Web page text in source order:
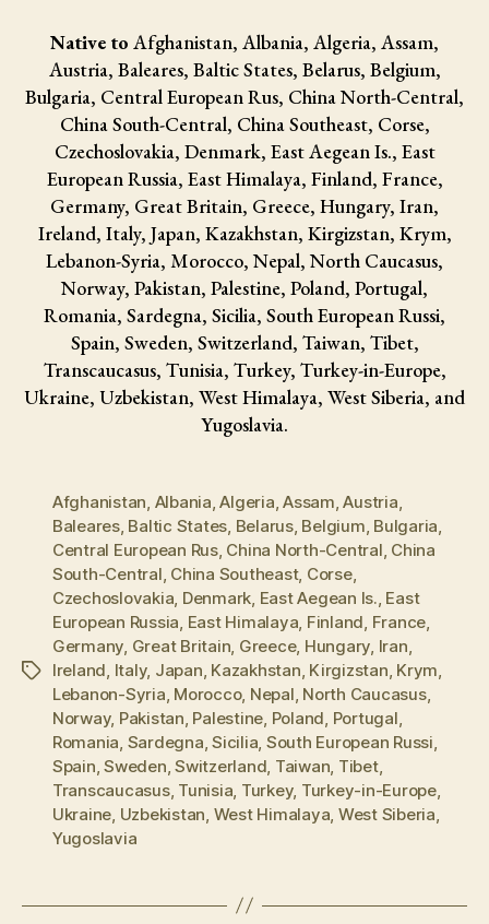
Native to Afghanistan, Albania, Algeria, Assam,
Austria, Baleares, Baltic States, Belarus, Belgium,
Bulgaria, Central European Rus, China North-Central,
China South-Central, China Southeast, Corse,
Czechoslovakia, Denmark, East Aegean Is., East
European Russia, East Himalaya, Finland, France,
Germany, Great Britain, Greece, Hungary, Iran,
Ireland, Italy, Japan, Kazakhstan, Kirgizstan, Krym,
Lebanon-Syria, Morocco, Nepal, North Caucasus,
Norway, Pakistan, Palestine, Poland, Portugal,
Romania, Sardegna, Sicilia, South European Russi,
Spain, Sweden, Switzerland, Taiwan, Tibet,
Transcaucasus, Tunisia, Turkey, Turkey-in-Europe,
Ukraine, Uzbekistan, West Himalaya, West Siberia, and
Yugoslavia.
Tags
Afghanistan, Albania,Algeria,Assam,Austria,
Baleares, Baltic States, Belarus, Belgium, Bulgaria,
Central European Rus, China North-Central, China
South-Central, China Southeast, Corse,
Czechoslovakia, Denmark, East Aegean Is., East
European Russia, East Himalaya, Finland, France,
Germany, Great Britain, Greece, Hungary, Iran,
Ireland, Italy, Japan, Kazakhstan, Kirgizstan, Krym,
Lebanon-Syria, Morocco, Nepal, North Caucasus,
Norway, Pakistan, Palestine, Poland, Portugal,
Romania, Sardegna,Sicilia, South European Russi,
Spain,Sweden,Switzerland, Taiwan, Tibet,
Transcaucasus, Tunisia, Turkey, Turkey-in-Europe,
Ukraine, Uzbekistan, West Himalaya, West Siberia,
Yugoslavia